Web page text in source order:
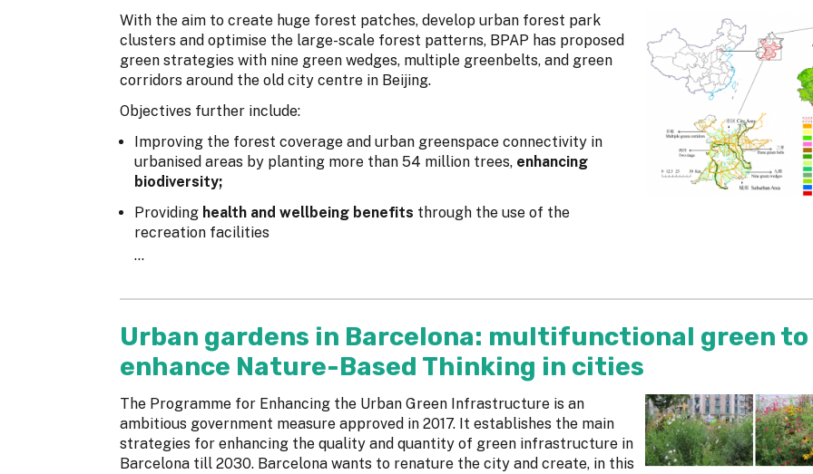
With the aim to create huge forest patches, develop urban forest park
clusters and optimise the large-scale forest patterns, BPAP has proposed
green strategies with nine green wedges, multiple greenbelts, and green
corridors around the old city centre in Beijing.
Objectives further include:
Improving the forest coverage and urban greenspace connectivity in
urbanised areas by planting more than 54 million trees, enhancing
biodiversity;
Providing health and wellbeing benefits through the use of the
recreation facilities
...
Urban gardens in Barcelona: multifunctional green to
enhance Nature-Based Thinking in cities
The Programme for Enhancing the Urban Green Infrastructure is an
ambitious government measure approved in 2017. It establishes the main
strategies for enhancing the quality and quantity of green infrastructure in
Barcelona till 2030. Barcelona wants to renature the city and create, in this